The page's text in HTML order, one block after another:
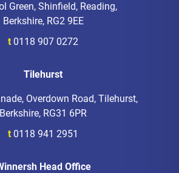
Green, Shinfield, Reading,
Berkshire, RG2 9EE
t 0118 907 0272
Tilehurst
Overdown Road, Tilehurst,
Berkshire, RG31 6PR
t 0118 941 2951
Head Office